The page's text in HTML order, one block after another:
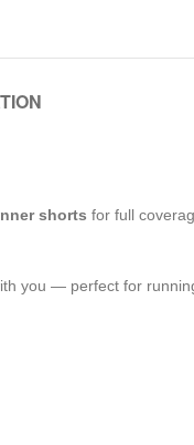
shorts for full
you — perfect for